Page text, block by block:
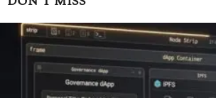
k
s
a
g
o